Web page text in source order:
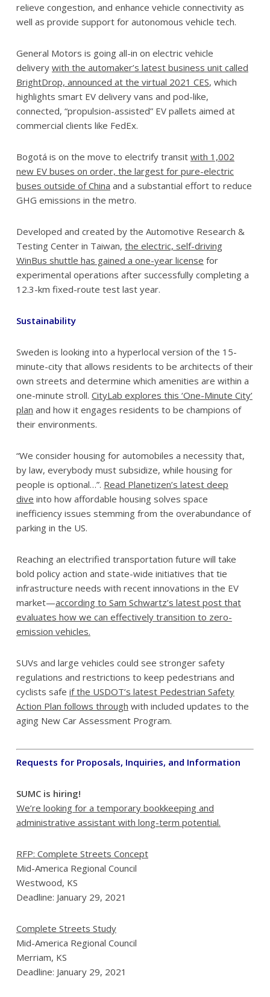
relieve congestion, and enhance vehicle connectivity as
well as provide support for autonomous vehicle tech.
General Motors is going all-in on electric vehicle
delivery with the automaker’s latest business unit called
BrightDrop, announced at the virtual 2021 CES, which
highlights smart EV delivery vans and pod-like,
connected, “propulsion-assisted” EV pallets aimed at
commercial clients like FedEx.
Bogotá is on the move to electrify transit with 1,002
new EV buses on order, the largest for pure-electric
buses outside of China and a substantial effort to reduce
GHG emissions in the metro.
Developed and created by the Automotive Research &
Testing Center in Taiwan, the electric, self-driving
WinBus shuttle has gained a one-year license for
experimental operations after successfully completing a
12.3-km fixed-route test last year.
Sustainability
Sweden is looking into a hyperlocal version of the 15-
minute-city that allows residents to be architects of their
own streets and determine which amenities are within a
one-minute stroll. CityLab explores this ‘One-Minute City’
plan and how it engages residents to be champions of
their environments.
“We consider housing for automobiles a necessity that,
by law, everybody must subsidize, while housing for
people is optional…”. Read Planetizen’s latest deep
dive into how affordable housing solves space
inefficiency issues stemming from the overabundance of
parking in the US.
Reaching an electrified transportation future will take
bold policy action and state-wide initiatives that tie
infrastructure needs with recent innovations in the EV
market—according to Sam Schwartz’s latest post that
evaluates how we can effectively transition to zero-
emission vehicles.
SUVs and large vehicles could see stronger safety
regulations and restrictions to keep pedestrians and
cyclists safe if the USDOT’s latest Pedestrian Safety
Action Plan follows through with included updates to the
aging New Car Assessment Program.
Requests for Proposals, Inquiries, and Information
SUMC is hiring!
We’re looking for a temporary bookkeeping and
administrative assistantwith long-term potential.
RFP: Complete Streets Concept
Mid-America Regional Council
Westwood, KS
Deadline: January 29, 2021
Complete Streets Study
Mid-America Regional Council
Merriam, KS
Deadline: January 29, 2021